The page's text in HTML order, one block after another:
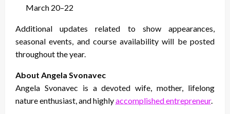
March 20–22
Additional updates related to show appearances,
seasonal events, and course availability will be posted
throughout the year.
About Angela Svonavec
Angela Svonavec is a devoted wife, mother, lifelong
nature enthusiast, and highlyaccomplished entrepreneur.